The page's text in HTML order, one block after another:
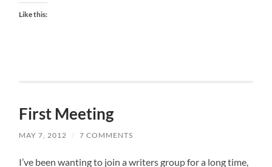
Like this:
First Meeting
MAY 7, 2012 / 7 COMMENTS
I’ve been wanting to join a writers group for a long time,